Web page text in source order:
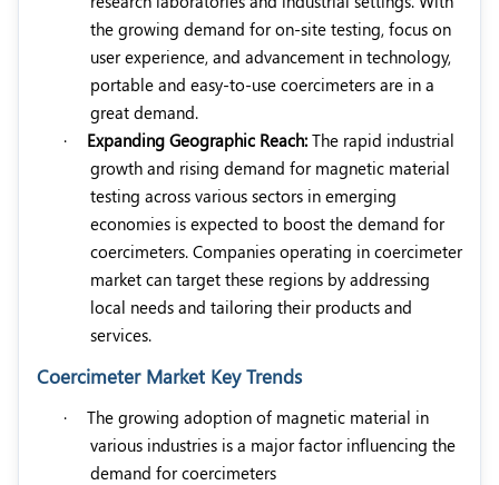
the growing demand for on-site testing, focus on
user experience, and advancement in technology,
portable and easy-to-use coercimeters are in a
great demand.
·
Expanding Geographic Reach: The rapid industrial
growth and rising demand for magnetic material
testing across various sectors in emerging
economies is expected to boost the demand for
coercimeters. Companies operating in coercimeter
market can target these regions by addressing
local needs and tailoring their products and
services.
Coercimeter Market Key Trends
·
The growing adoption of magnetic material in
various industries is a major factor influencing the
demand for coercimeters